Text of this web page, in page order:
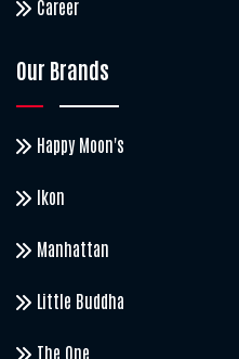
Career
Our Brands
Happy Moon's
Ikon
Manhattan
Little Buddha
The One